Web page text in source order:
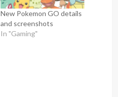
New Pokemon GO details
and screenshots
In "Gaming"